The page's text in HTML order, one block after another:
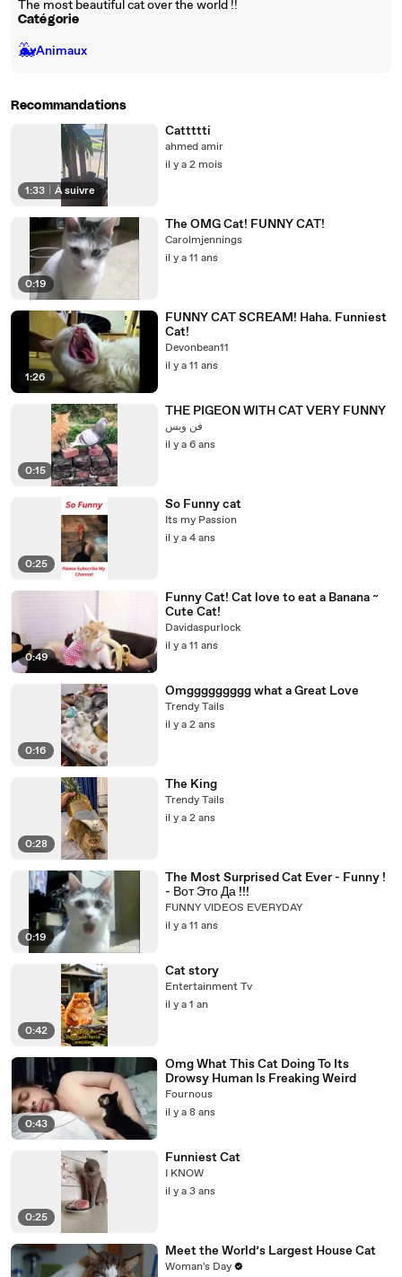
The most beautiful cat over the world !!
Catégorie
🐳Animaux
Recommandations
1:33 À suivre
Cattttti
ahmed amir
il y a 2 mois
0:19
The OMG Cat! FUNNY CAT!
Carolmjennings
il y a 11 ans
1:26
FUNNY CAT SCREAM! Haha. Funniest
Cat!
Devonbean11
il y a 11 ans
0:15
THE PIGEON WITH CAT VERY FUNNY
فن وبس
il y a 6 ans
0:25
So Funny cat
Its my Passion
il y a 4 ans
0:49
Funny Cat! Cat love to eat a Banana ~
Cute Cat!
Davidaspurlock
il y a 11 ans
0:16
Omggggggggg what a Great Love
Trendy Tails
il y a 2 ans
0:28
The King
Trendy Tails
il y a 2 ans
0:19
The Most Surprised Cat Ever - Funny !
- Вот Это Да !!!
FUNNY VIDEOS EVERYDAY
il y a 11 ans
0:42
Cat story
Entertainment Tv
il y a 1 an
0:43
Omg What This Cat Doing To Its
Drowsy Human Is Freaking Weird
Fournous
il y a 8 ans
0:25
Funniest Cat
I KNOW
il y a 3 ans
Meet the World’s Largest House Cat
Woman's Day